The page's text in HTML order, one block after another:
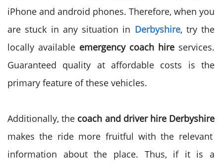
iPhone and android phones. Therefore, when you
are stuck in any situation in Derbyshire, try the
locally available emergency coach hire services.
Guaranteed quality at affordable costs is the
primary feature of these vehicles.
Additionally, the coach and driver hire Derbyshire
makes the ride more fruitful with the relevant
information about the place. Thus, if it is a